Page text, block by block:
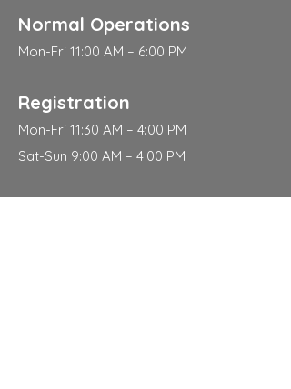
Normal Operations
Mon-Fri 11:00 AM – 6:00 PM
Registration
Mon-Fri 11:30 AM – 4:00 PM
Sat-Sun 9:00 AM – 4:00 PM